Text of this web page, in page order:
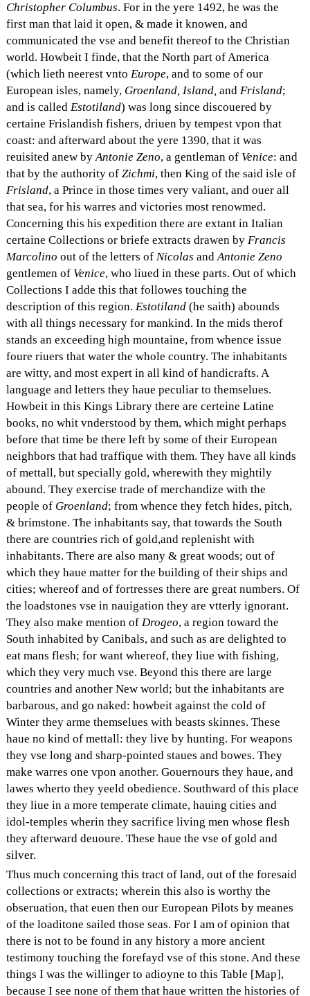
Christopher Columbus. For in the yere 1492, he was the
first man that laid it open, & made it knowen, and
communicated the vse and benefit thereof to the Christian
world. Howbeit I finde, that the North part of America
(which lieth neerest vntoEurope, and to some of our
European isles, namely, Groenland, Island, andFrisland;
and is calledEstotiland) was long since discouered by
certaine Frislandish fishers, driuen by tempest vpon that
coast: and afterward about the yere 1390, that it was
reuisited anew byAntonie Zeno, a gentleman of Venice: and
that by the authority ofZichmi, then King of the said isle of
Frisland, a Prince in those times very valiant, and ouer all
that sea, for his warres and victories most renowmed.
Concerning this his expedition there are extant in Italian
certaine Collections or briefe extracts drawen byFrancis
Marcolino out of the letters ofNicolas andAntonie Zeno
gentlemen of Venice, who liued in these parts. Out of which
Collections I adde this that followes touching the
description of this region.Estotiland (he saith) abounds
with all things necessary for mankind. In the mids therof
stands an exceeding high mountaine, from whence issue
foure riuers that water the whole country. The inhabitants
are witty, and most expert in all kind of handicrafts. A
language and letters they haue peculiar to themselues.
Howbeit in this Kings Library there are certeine Latine
books, no whit vnderstood by them, which might perhaps
before that time be there left by some of their European
neighbors that had traffique with them. They have all kinds
of mettall, but specially gold, wherewith they mightily
abound. They exercise trade of merchandize with the
people of Groenland; from whence they fetch hides, pitch,
& brimstone. The inhabitants say, that towards the South
there are countries rich of gold,and replenisht with
inhabitants. There are also many & great woods; out of
which they haue matter for the building of their ships and
cities; whereof and of fortresses there are great numbers. Of
the loadstones vse in nauigation they are vtterly ignorant.
They also make mention ofDrogeo, a region toward the
South inhabited by Canibals, and such as are delighted to
eat mans flesh; for want whereof, they liue with fishing,
which they very much vse. Beyond this there are large
countries and another New world; but the inhabitants are
barbarous, and go naked: howbeit against the cold of
Winter they arme themselues with beasts skinnes. These
haue no kind of mettall: they live by hunting. For weapons
they vse long and sharp-pointed staues and bowes. They
make warres one vpon another. Gouernours they haue, and
lawes wherto they yeeld obedience. Southward of this place
they liue in a more temperate climate, hauing cities and
idol-temples wherin they sacrifice living men whose flesh
they afterward deuoure. These haue the vse of gold and
silver.
Thus much concerning this tract of land, out of the foresaid
collections or extracts; wherein this also is worthy the
obseruation, that euen then our European Pilots by meanes
of the loaditone sailed those seas. For I am of opinion that
there is not to be found in any history a more ancient
testimony touching the forefayd vse of this stone. And these
things I was the willinger to adioyne to this Table [Map],
because I see none of them that haue written the histories of